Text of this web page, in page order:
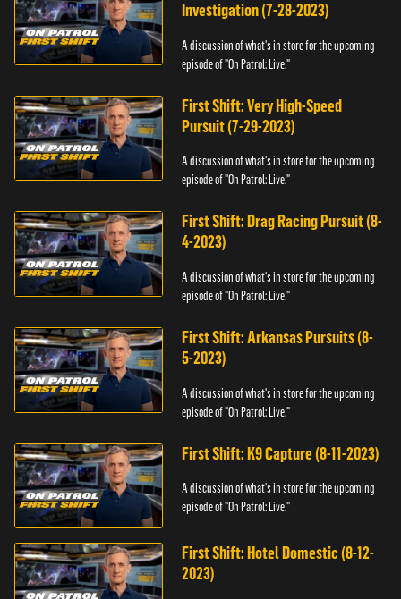
Investigation (7-28-2023)
A discussion of what's in store for the upcoming
episode of "On Patrol: Live."
First Shift: Very High-Speed
Pursuit (7-29-2023)
A discussion of what's in store for the upcoming
episode of "On Patrol: Live."
First Shift: Drag Racing Pursuit (8-
4-2023)
A discussion of what's in store for the upcoming
episode of "On Patrol: Live."
First Shift: Arkansas Pursuits (8-
5-2023)
A discussion of what's in store for the upcoming
episode of "On Patrol: Live."
First Shift: K9 Capture (8-11-2023)
A discussion of what's in store for the upcoming
episode of "On Patrol: Live."
First Shift: Hotel Domestic (8-12-
2023)